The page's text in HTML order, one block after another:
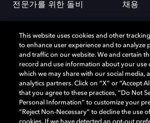
전문가를 위한 돌비 채용
돌비(Dolby)와 double-D 심볼은 미국 및 기타 국가
(Dolby Laboratories, Inc.)의 등록 및 미등록 상표이
기재된 상표는 해당 상표 소유권자의 등록상표로
Laboratories, Inc. All rights reserved.
This website uses cookies and other
to enhance user experience and to analyze
and traffic on our website. We and certain
record and use information about your use
which we may share with our social media,
analytics partners. Click on “X” or “Accept
that you agree to these practices, “Do Not
Personal Information” to customize your
“Reject Non-Necessary” to decline the use